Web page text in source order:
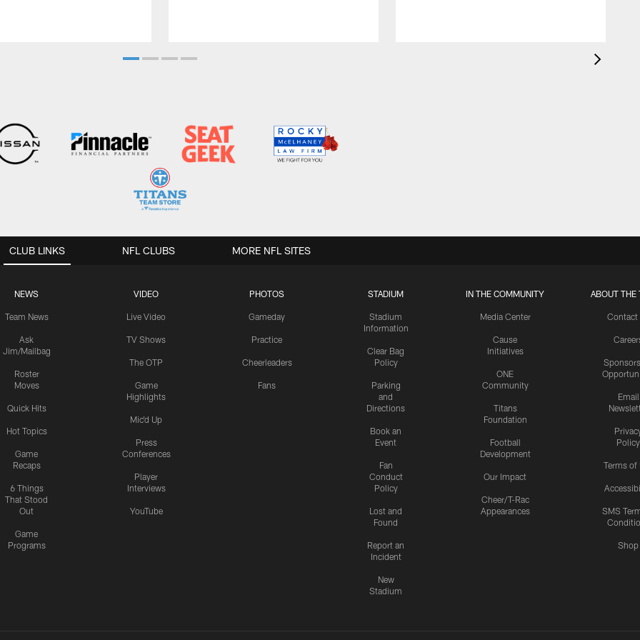
CLUB LINKS
NEWS
Team News
Ask
Jim/Mailbag
Roster
Moves
Quick Hits
Hot Topics
Game
Recaps
6 Things
That Stood
Out
Game
Programs
VIDEO
Live Video
TV Shows
The OTP
Game
Highlights
Mic'd Up
Press
Conferences
Player
Interviews
YouTube
PHOTOS
Gameday
Practice
Cheerleaders
Fans
STADIUM
Stadium
Information
Clear Bag
Policy
Parking
and
Directions
Book an
Event
Fan
Conduct
Policy
Lost and
Found
Report an
Incident
New
Stadium
IN THE COMMUNITY
Media Center
Cause
Initiatives
ONE
Community
Titans
Foundation
Football
Development
Our Impact
Cheer/T-Rac
Appearances
ABOUT THE
Contact
Email
Policy
Terms of
SMS
Shop
NFL CLUBS MORE NFL SITES